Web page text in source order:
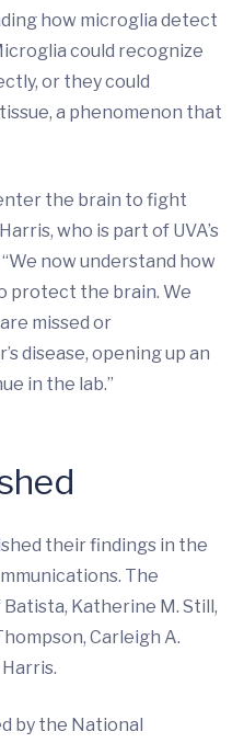
how microglia detect
could recognize
or they could
a phenomenon that
the brain to fight
who is part of UVA’s
now understand how
protect the brain. We
missed or
disease, opening up an
in the lab.”
their findings in the
The
Katherine M. Still,
Carleigh A.
Harris.
by the National